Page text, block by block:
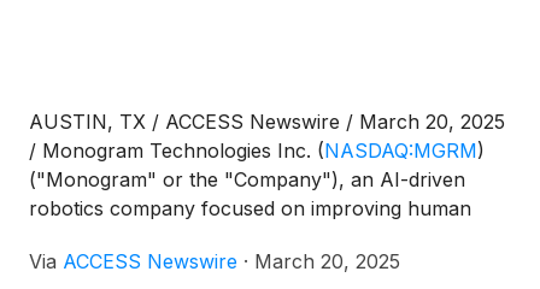
AUSTIN, TX / ACCESS Newswire / March 20, 2025
/ Monogram Technologies Inc. (NASDAQ:MGRM)
("Monogram" or the "Company"), an AI-driven
robotics company focused on improving human
pleased to announce its partnership with Urvin, a
Via ACCESS Newswire · March 20, 2025